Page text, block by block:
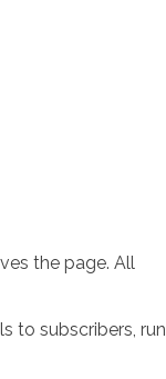
the page. All
to subscribers, run